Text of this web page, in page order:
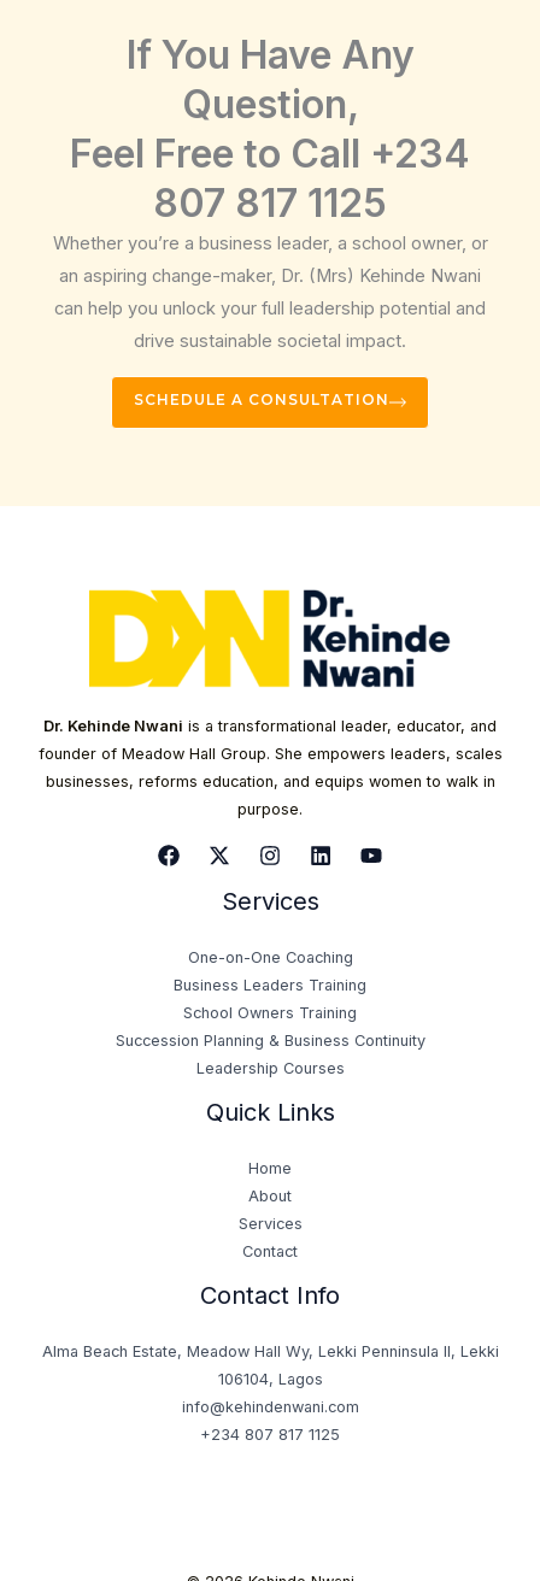
If You Have Any
Question,
Feel Free to Call +234
807 817 1125
Whether you’re a business leader, a school owner, or
an aspiring change-maker, Dr. (Mrs) Kehinde Nwani
can help you unlock your full leadership potential and
drive sustainable societal impact.
SCHEDULE A CONSULTATION
Dr. Kehinde Nwani is a transformational leader, educator, and
founder of Meadow Hall Group. She empowers leaders, scales
businesses, reforms education, and equips women to walk in
purpose.
Services
One-on-One Coaching
Business Leaders Training
School Owners Training
Succession Planning & Business Continuity
Leadership Courses
Quick Links
Home
About
Services
Contact
Contact Info
Alma Beach Estate, Meadow Hall Wy, Lekki Penninsula II, Lekki
106104, Lagos
info@kehindenwani.com
+234 807 817 1125